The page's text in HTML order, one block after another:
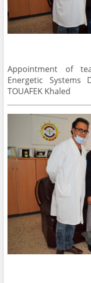
Appointment of
Energetic Systems
TOUAFEK Khaled